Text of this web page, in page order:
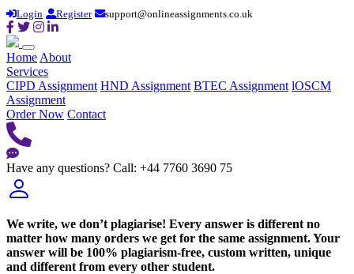
Login Register support@onlineassignments.co.uk
Home About
Services
CIPD Assignment HND Assignment BTEC Assignment lOSCM
Assignment
Order Now Contact
Have any questions? Call: +44 7760 3690 75
We write, we don’t plagiarise! Every answer is different no
matter how many orders we get for the same assignment. Your
answer will be 100% plagiarism-free, custom written, unique
and different from every other student.